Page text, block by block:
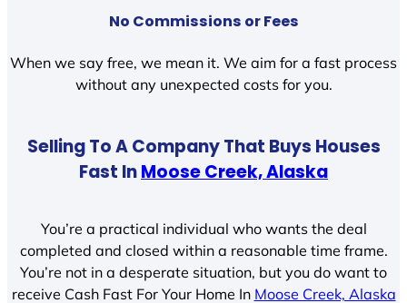
No Commissions or Fees
When we say free, we mean it. We aim for a fast process
without any unexpected costs for you.
Selling To A Company That Buys Houses
Fast InMoose Creek, Alaska
You’re a practical individual who wants the deal
completed and closed within a reasonable time frame.
You’re not in a desperate situation, but you do want to
receive Cash Fast For Your Home In Moose Creek, Alaska